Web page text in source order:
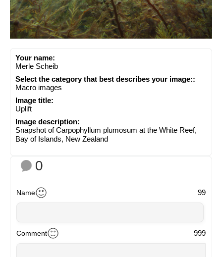
Your name:
Merle Scheib
Select the category that best describes your image::
Macro images
Image title:
Uplift
Image description:
Snapshot of Carpophyllum plumosum at the White Reef,
Bay of Islands, New Zealand
0
Name 99
Comment 999